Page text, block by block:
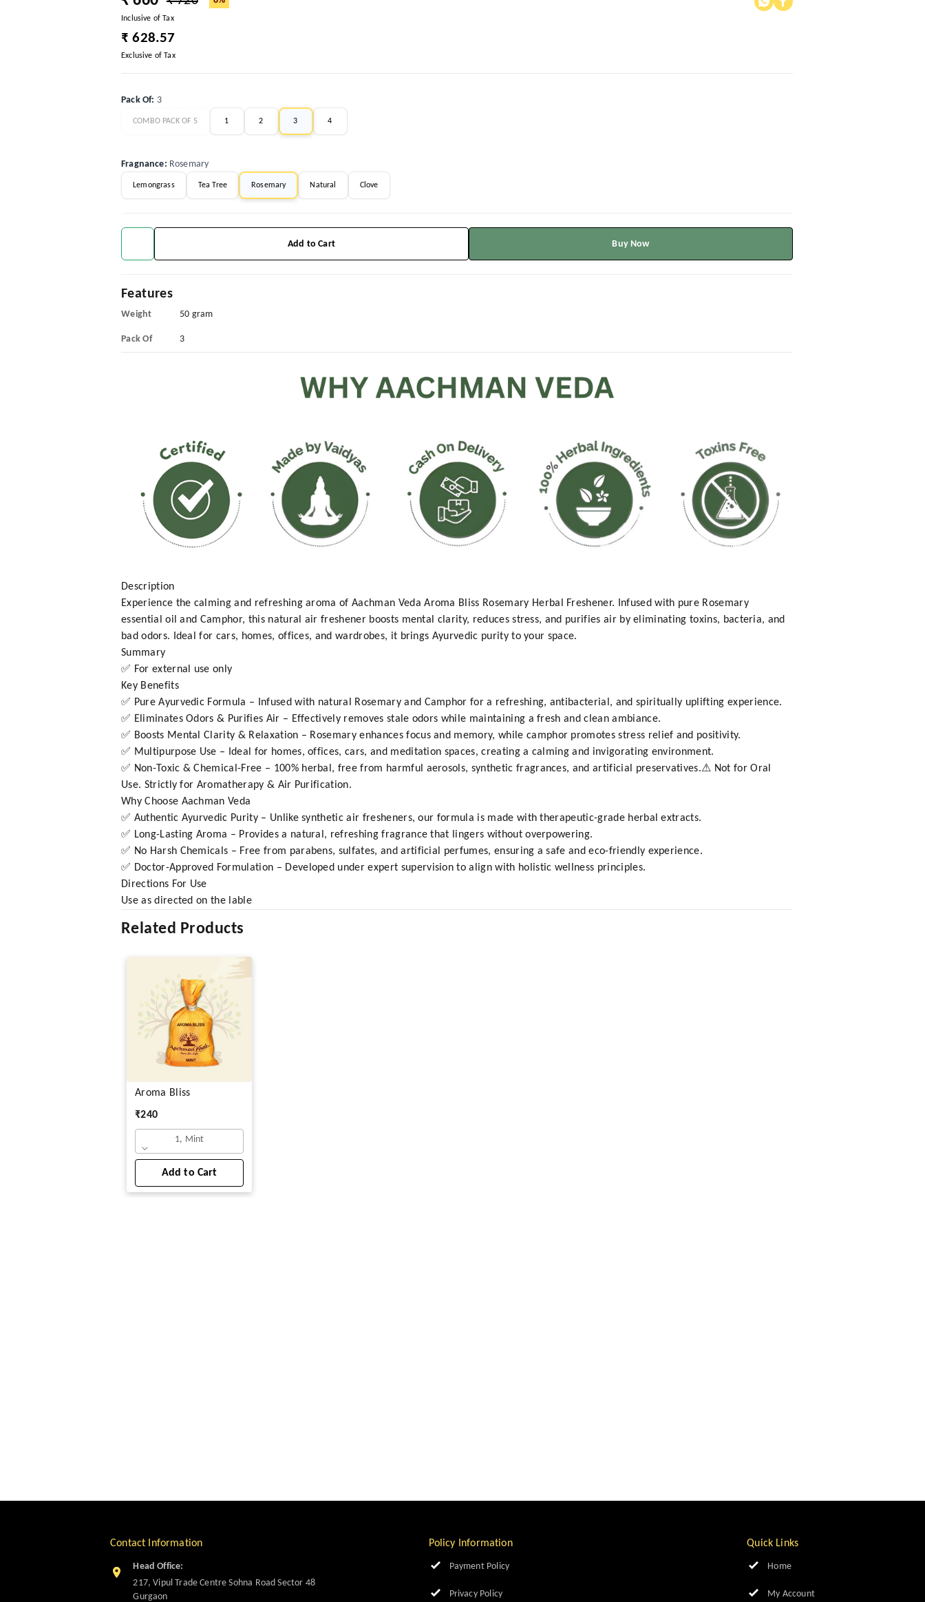
Inclusive of Tax
₹ 628.57
Exclusive of Tax
Pack Of: 3
COMBO PACK OF 5 1 2 3 4
Fragnance: Rosemary
Lemongrass Tea Tree Rosemary Natural Clove
Add to Cart Buy Now
Features
Weight 50 gram
Pack Of 3
Description
Experience the calming and refreshing aroma of Aachman Veda Aroma Bliss Rosemary Herbal Freshener. Infused with pure Rosemary
essential oil and Camphor, this natural air freshener boosts mental clarity, reduces stress, and purifies air by eliminating toxins, bacteria, and
bad odors. Ideal for cars, homes, offices, and wardrobes, it brings Ayurvedic purity to your space.
Summary
✅ For external use only
Key Benefits
✅ Pure Ayurvedic Formula – Infused with natural Rosemary and Camphor for a refreshing, antibacterial, and spiritually uplifting experience.
✅ Eliminates Odors & Purifies Air – Effectively removes stale odors while maintaining a fresh and clean ambiance.
✅ Boosts Mental Clarity & Relaxation – Rosemary enhances focus and memory, while camphor promotes stress relief and positivity.
✅ Multipurpose Use – Ideal for homes, offices, cars, and meditation spaces, creating a calming and invigorating environment.
✅ Non-Toxic & Chemical-Free – 100% herbal, free from harmful aerosols, synthetic fragrances, and artificial preservatives.⚠ Not for Oral
Use. Strictly for Aromatherapy & Air Purification.
Why Choose Aachman Veda
✅ Authentic Ayurvedic Purity – Unlike synthetic air fresheners, our formula is made with therapeutic-grade herbal extracts.
✅ Long-Lasting Aroma – Provides a natural, refreshing fragrance that lingers without overpowering.
✅ No Harsh Chemicals – Free from parabens, sulfates, and artificial perfumes, ensuring a safe and eco-friendly experience.
✅ Doctor-Approved Formulation – Developed under expert supervision to align with holistic wellness principles.
Directions For Use
Use as directed on the lable
Related Products
Aroma Bliss
₹240
1, Mint
Add to Cart
Contact Information
Head Office:
217, Vipul Trade Centre Sohna Road Sector 48
Gurgaon
Policy Information
Payment Policy
Privacy Policy
Quick Links
Home
My Account